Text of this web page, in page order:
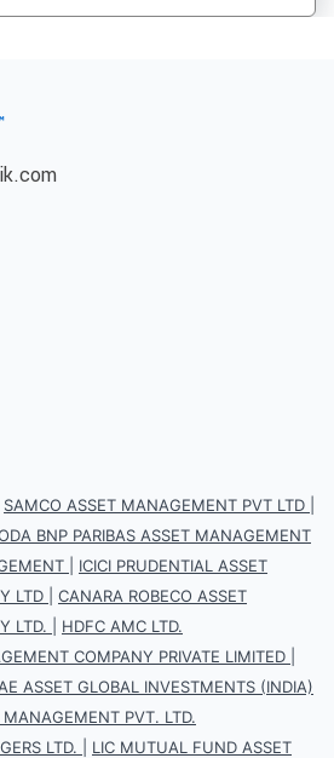
SAMCO ASSET MANAGEMENT PVT LTD
BNP PARIBAS ASSET MANAGEMENT
ICICI PRUDENTIAL ASSET
LTD
CANARA ROBECO ASSET
LTD.
HDFC AMC LTD.
COMPANY PRIVATE LIMITED
ASSET GLOBAL INVESTMENTS (INDIA)
MANAGEMENT PVT. LTD.
LTD.
LIC MUTUAL FUND ASSET